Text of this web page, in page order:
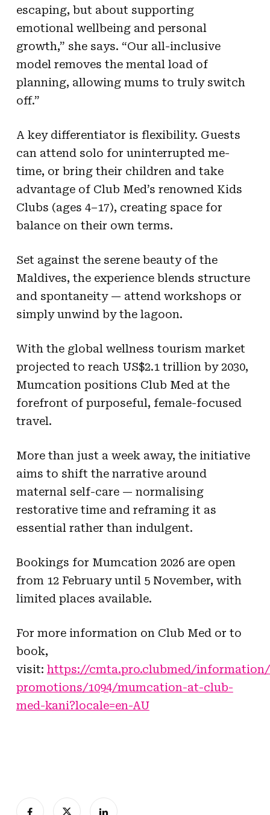
escaping, but about supporting
emotional wellbeing and personal
growth,” she says. “Our all-inclusive
model removes the mental load of
planning, allowing mums to truly switch
off.”
A key differentiator is flexibility. Guests
can attend solo for uninterrupted me-
time, or bring their children and take
advantage of Club Med’s renowned Kids
Clubs (ages 4–17), creating space for
balance on their own terms.
Set against the serene beauty of the
Maldives, the experience blends structure
and spontaneity — attend workshops or
simply unwind by the lagoon.
With the global wellness tourism market
projected to reach US$2.1 trillion by 2030,
Mumcation positions Club Med at the
forefront of purposeful, female-focused
travel.
More than just a week away, the initiative
aims to shift the narrative around
maternal self-care — normalising
restorative time and reframing it as
essential rather than indulgent.
Bookings for Mumcation 2026 are open
from 12 February until 5 November, with
limited places available.
For more information on Club Med or to
book,
visit: https://cmta.pro.clubmed/
promotions/1094/mumcation-at-club-
med-kani?locale=en-AU